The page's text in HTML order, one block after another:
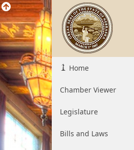
Home
Chamber Viewer
Legislature
Bills and Laws